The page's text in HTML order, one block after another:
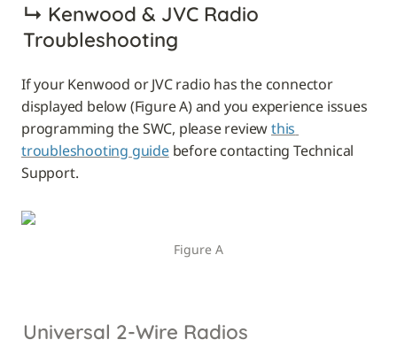
↳ Kenwood & JVC Radio
Troubleshooting
If your Kenwood or JVC radio has the connector
displayed below (Figure A) and you experience issues
programming the SWC, please review this
troubleshooting guide before contacting Technical
Support.
Figure A
Universal 2-Wire Radios